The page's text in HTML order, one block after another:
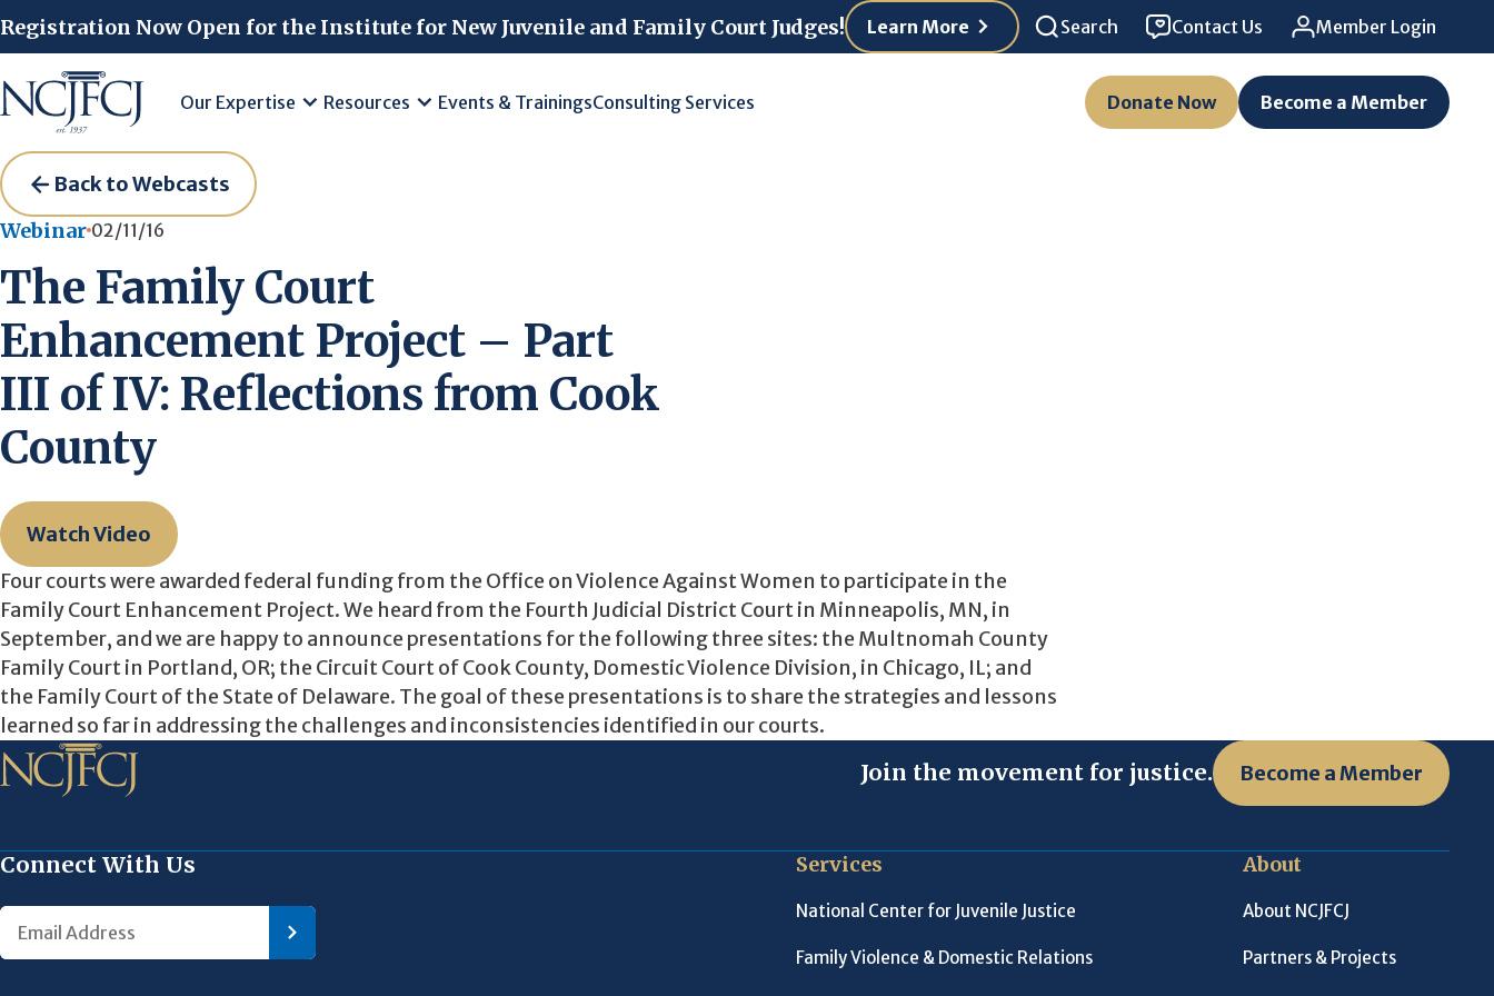
Registration Now Open for the Institute for New Juvenile and Family Court Judges! Learn More Search Contact Us Member Login
Our Expertise Resources Events & TrainingsConsulting Services Donate Now Become a Member
Back to Webcasts
Webinar 02/11/16
The Family Court
Enhancement Project – Part
III of IV: Reflections from Cook
County
Watch Video
Four courts were awarded federal funding from the Office on Violence Against Women to participate in the
Family Court Enhancement Project. We heard from the Fourth Judicial District Court in Minneapolis, MN, in
September, and we are happy to announce presentations for the following three sites: the Multnomah County
Family Court in Portland, OR; the Circuit Court of Cook County, Domestic Violence Division, in Chicago, IL; and
the Family Court of the State of Delaware. The goal of these presentations is to share the strategies and lessons
learned so far in addressing the challenges and inconsistencies identified in our courts.
Join the movement for justice. Become a Member
Connect With Us Services
National Center for Juvenile Justice
Family Violence & Domestic Relations
About
About NCJFCJ
Partners & Projects